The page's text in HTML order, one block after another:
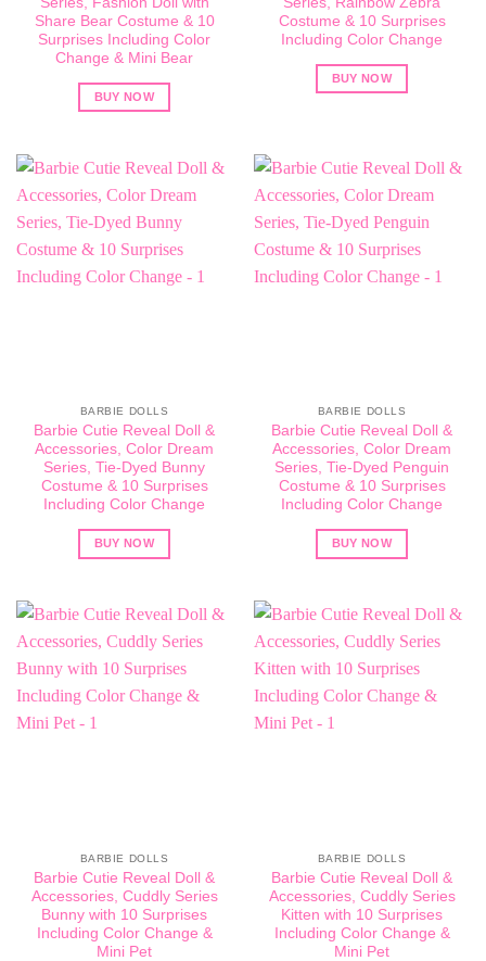
Share Bear Costume & 10
Surprises Including Color
Change & Mini Bear
BUY NOW
Costume & 10 Surprises
Including Color Change
BUY NOW
BARBIE DOLLS
Barbie Cutie Reveal Doll &
Accessories, Color Dream
Series, Tie-Dyed Bunny
Costume & 10 Surprises
Including Color Change
BUY NOW
BARBIE DOLLS
Barbie Cutie Reveal Doll &
Accessories, Color Dream
Series, Tie-Dyed Penguin
Costume & 10 Surprises
Including Color Change
BUY NOW
BARBIE DOLLS
Barbie Cutie Reveal Doll &
Accessories, Cuddly Series
Bunny with 10 Surprises
Including Color Change &
Mini Pet
BARBIE DOLLS
Barbie Cutie Reveal Doll &
Accessories, Cuddly Series
Kitten with 10 Surprises
Including Color Change &
Mini Pet